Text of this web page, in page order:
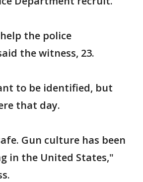
the police
the witness, 23.
to be identified, but
that day.
Gun culture has been
in the United States,"